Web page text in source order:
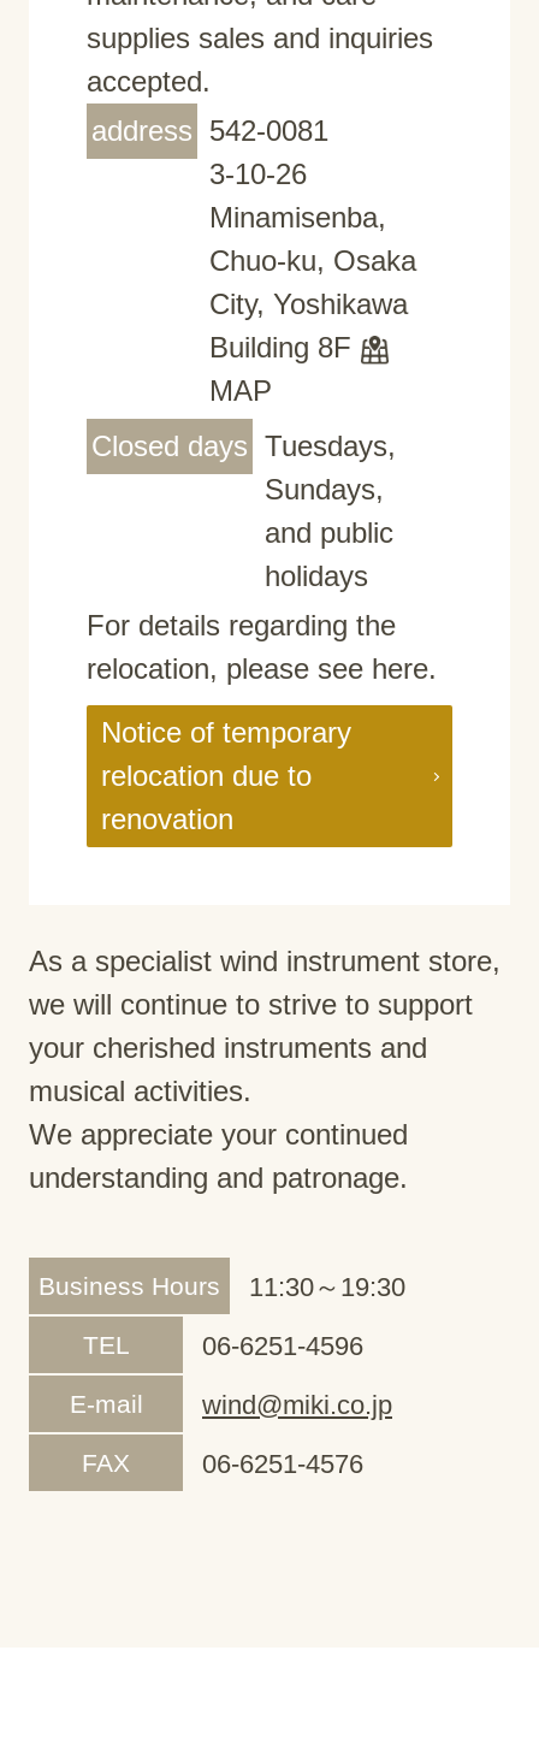
supplies sales and inquiries
accepted.
address 542-0081
3-10-26
Minamisenba,
Chuo-ku, Osaka
City, Yoshikawa
Building 8F
MAP
Closed days Tuesdays,
Sundays,
and public
holidays
For details regarding the
relocation, please see here.
Notice of temporary
relocation due to
renovation
As a specialist wind instrument store,
we will continue to strive to support
your cherished instruments and
musical activities.
We appreciate your continued
understanding and patronage.
Business Hours 11:30～19:30
TEL 06-6251-4596
E-mail wind@miki.co.jp
FAX 06-6251-4576